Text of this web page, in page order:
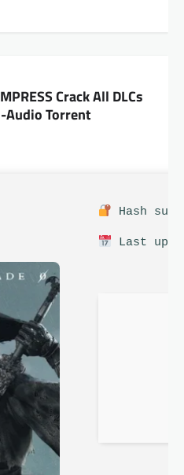
Crack All DLCs
Torrent
Hash
Last